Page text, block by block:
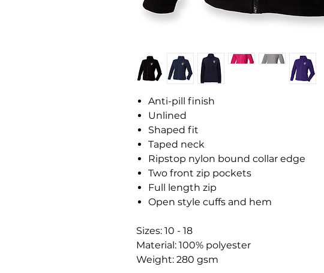
Anti-pill finish
Unlined
Shaped fit
Taped neck
Ripstop nylon bound collar edge
Two front zip pockets
Full length zip
Open style cuffs and hem
Sizes: 10 - 18
Material: 100% polyester
Weight: 280 gsm